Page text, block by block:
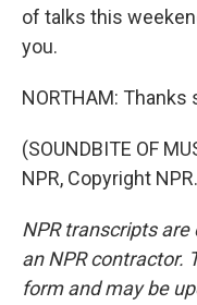
of talks this
you.
NORTHAM: Thanks
(SOUNDBITE OF
NPR, Copyright NPR.
NPR transcripts
an NPR contractor.
form and may be